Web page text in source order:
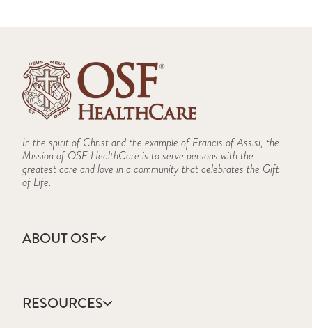
In the spirit of Christ and the example of Francis of Assisi, the
Mission of OSF HealthCare is to serve persons with the
greatest care and love in a community that celebrates the Gift
of Life.
ABOUT OSF
Annual Report
Community Health
RESOURCES